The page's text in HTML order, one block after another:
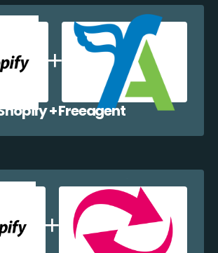
+ Freeagent